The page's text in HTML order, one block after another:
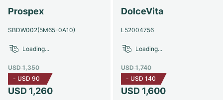
Prospex
SBDW002(5M65-0A10)
USD 1,260
USD 1,350
- USD 90
Loading...
DolceVita
L52004756
USD 1,600
USD 1,740
- USD 140
Loading...